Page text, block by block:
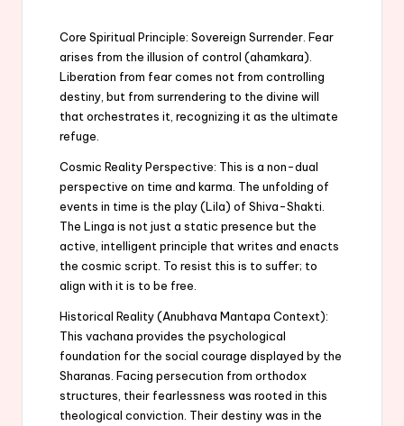
Core Spiritual Principle: Sovereign Surrender. Fear
arises from the illusion of control (ahamkara).
Liberation from fear comes not from controlling
destiny, but from surrendering to the divine will
that orchestrates it, recognizing it as the ultimate
refuge.
Cosmic Reality Perspective: This is a non-dual
perspective on time and karma. The unfolding of
events in time is the play (Lila) of Shiva-Shakti.
The Linga is not just a static presence but the
active, intelligent principle that writes and enacts
the cosmic script. To resist this is to suffer; to
align with it is to be free.
Historical Reality (Anubhava Mantapa Context):
This vachana provides the psychological
foundation for the social courage displayed by the
Sharanas. Facing persecution from orthodox
structures, their fearlessness was rooted in this
theological conviction. Their destiny was in the